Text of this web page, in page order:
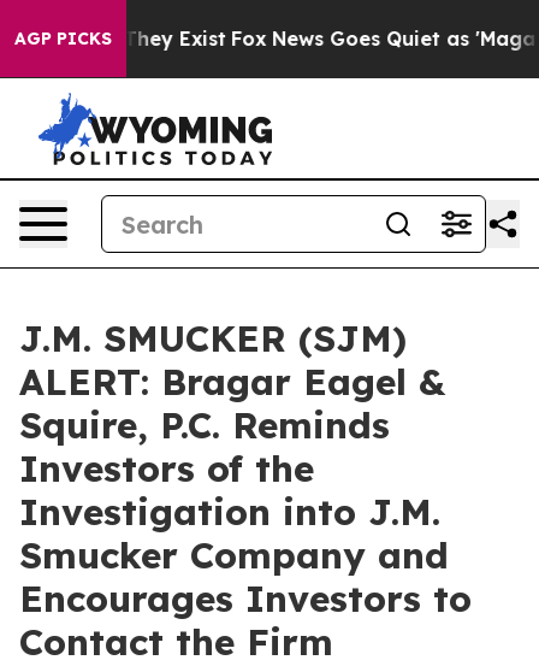
AGP PICKS
Proof They Exist Fox News Goes Quiet as 'Maga
J.M. SMUCKER (SJM)
ALERT: Bragar Eagel &
Squire, P.C. Reminds
Investors of the
Investigation into J.M.
Smucker Company and
Encourages Investors to
Contact the Firm